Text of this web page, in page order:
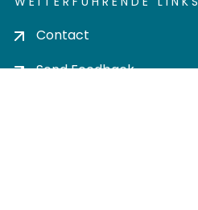
Contact
Send Feedback